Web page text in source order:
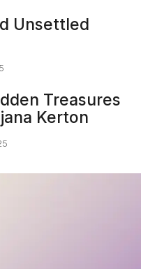
Unsettled
Treasures
Kerton